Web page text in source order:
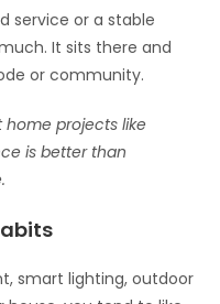
service or a stable
It sits there and
or community.
projects like
is better than
smart lighting, outdoor